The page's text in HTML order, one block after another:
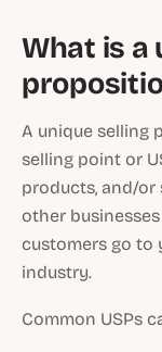
What is a
A unique selling
selling point or
products, and/
other
customers go to
industry.
Common USPs